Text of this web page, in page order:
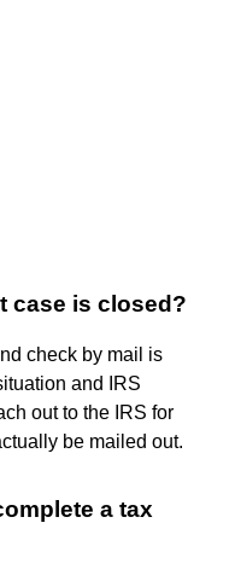
case is closed?
check by mail is
and IRS
out to the IRS for
be mailed out.
a tax